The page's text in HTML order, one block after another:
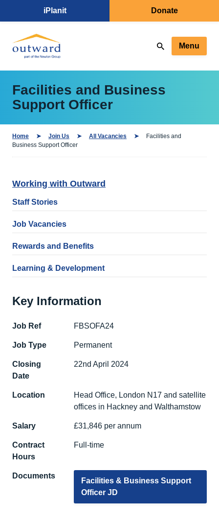
iPlanit Donate
Menu
Facilities and Business
Support Officer
Home Join Us All Vacancies
Facilities and
Business Support Officer
Working with Outward
Staff Stories
Job Vacancies
Rewards and Benefits
Learning & Development
Key Information
Job Ref FBSOFA24
Job Type Permanent
Closing
Date
22nd April 2024
Location
Head Office, London N17 and satellite
offices in Hackney and Walthamstow
Salary £31,846 per annum
Contract
Hours
Full-time
Documents
Facilities & Business Support
Officer JD